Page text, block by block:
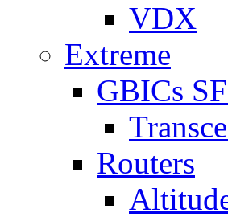
VDX
Extreme
GBICs
Routers